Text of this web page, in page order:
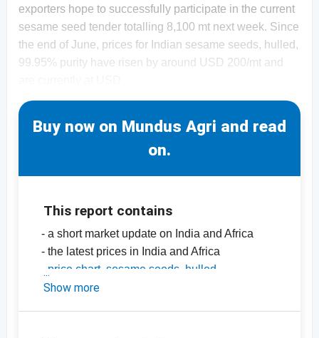
exporters hope to successfully participate in the current
sesame seed tender totalling 8,100 mt next week. Since
the end of June, prices for Indian sesame seeds, hulled,
99.95% purity have risen by around USD 200/mt and
Buy now on Mundus Agri and read
on.
This report contains
- a short market update on India and Africa
- the latest prices in India and Africa
price chart, sesame seeds, hulled,
mechanically dried, 99.95%, India
Show more